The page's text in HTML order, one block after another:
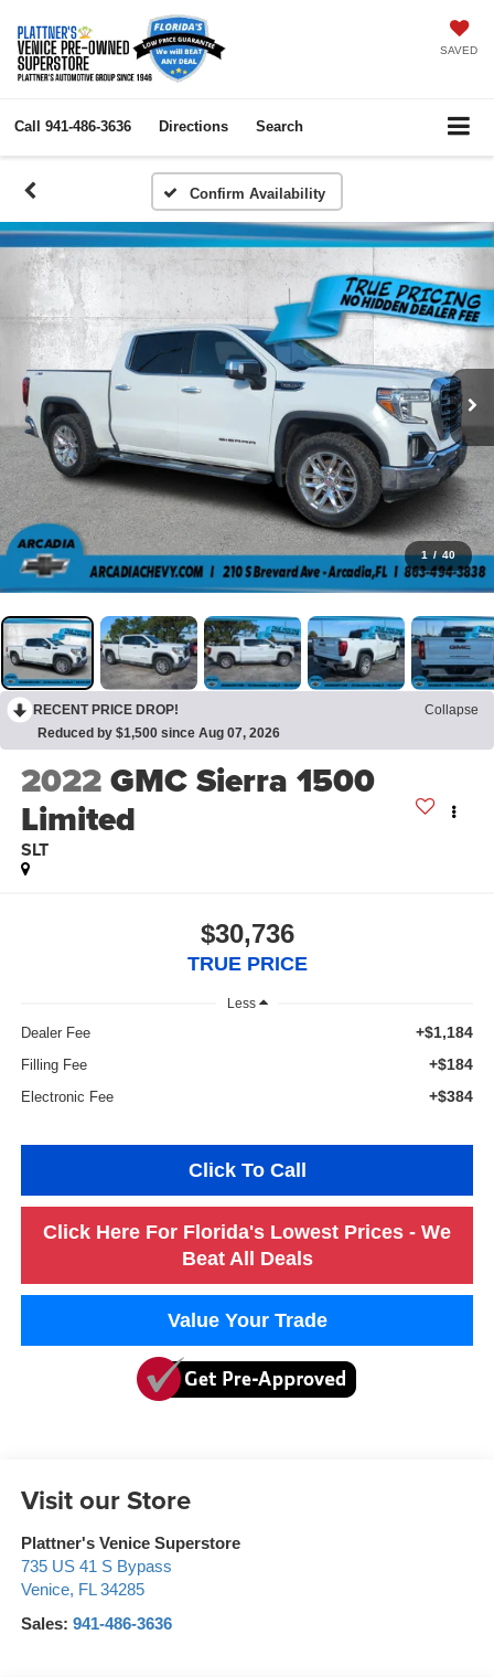
SAVED
Call 941-486-3636 Directions Search
Confirm Availability
1 / 40
RECENT PRICE DROP!
Collapse
Reduced by $1,500 since Aug 07, 2026
2022GMC Sierra 1500
Limited
SLT
$30,736
TRUE PRICE
Less
Dealer Fee +$1,184
Filling Fee +$184
Electronic Fee +$384
Click To Call
Click Here For Florida's Lowest Prices - We
Beat All Deals
Value Your Trade
Visit our Store
Plattner's Venice Superstore
735 US 41 S Bypass
Venice, FL 34285
Sales: 941-486-3636